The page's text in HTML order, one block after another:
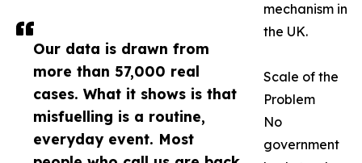
Our data is drawn from
more than 57,000 real
cases. What it shows is that
misfuelling is a routine,
everyday event. Most
mechanism in
the UK.
Scale of the
Problem
No
government